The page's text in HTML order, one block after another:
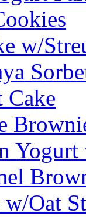
w/
Cake
Yogurt
Oat